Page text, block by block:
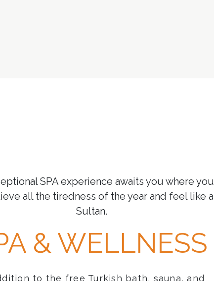
SPA experience awaits you where you
all the tiredness of the year and feel like a
Sultan.
& WELLNESS
to the free Turkish bath, sauna, and